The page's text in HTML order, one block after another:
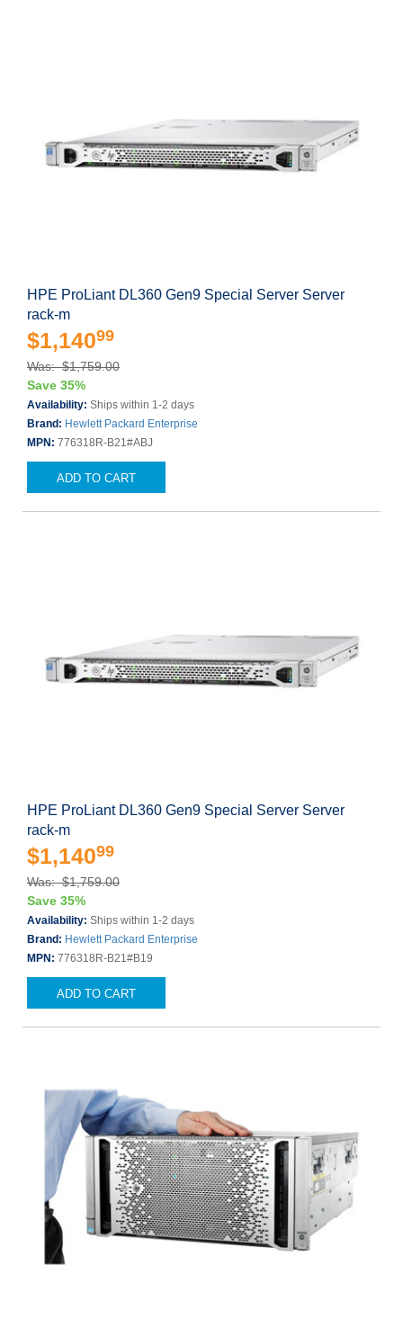
HPE ProLiant DL360 Gen9 Special Server Server
rack-m
$1,14099
Was: $1,759.00
Save 35%
Availability: Ships within 1-2 days
Brand: Hewlett Packard Enterprise
MPN: 776318R-B21#ABJ
ADD TO CART
HPE ProLiant DL360 Gen9 Special Server Server
rack-m
$1,14099
Was: $1,759.00
Save 35%
Availability: Ships within 1-2 days
Brand: Hewlett Packard Enterprise
MPN: 776318R-B21#B19
ADD TO CART